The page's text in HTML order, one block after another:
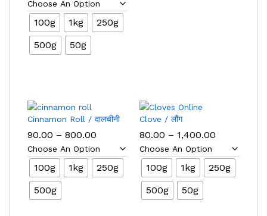
₹290.00
through
₹5,000.00
100g 1kg
250g
500g
50g
Cinnamon Roll / दालचीनी
90.00 – 800.00
₹90.00
through
₹800.00
100g 1kg
250g
500g
Clove / लौंग
80.00 – 1,400.00
₹80.00
through
₹1,400.00
100g 1kg
250g
500g
50g